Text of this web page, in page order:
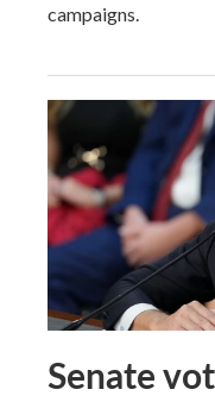
campaigns.
Senate